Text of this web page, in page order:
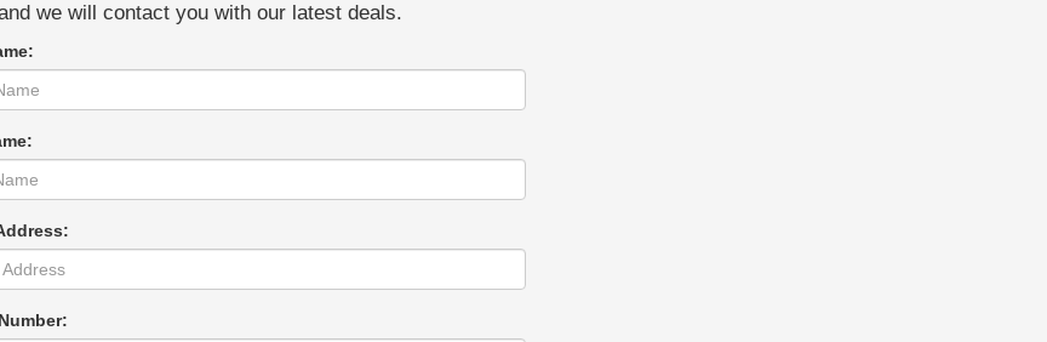
we will contact you with our latest deals.